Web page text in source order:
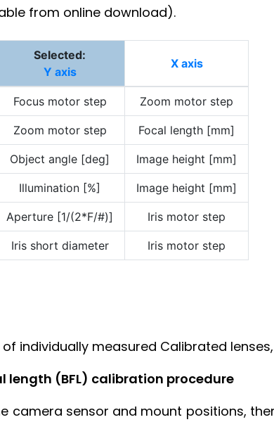
from online download).
Selected:
Y axis
X axis
Focus motor step Zoom motor step
Zoom motor step Focal length [mm]
Object angle [deg] Image height [mm]
Illumination [%] Image height [mm]
Aperture [1/(2*F/#)] Iris motor step
Iris short diameter Iris motor step
of individually measured Calibrated lenses,
length (BFL) calibration procedure
camera sensor and mount positions,